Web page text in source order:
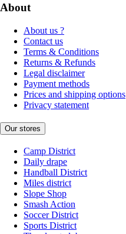
About
About us ?
Contact us
Terms & Conditions
Returns & Refunds
Legal disclaimer
Payment methods
Prices and shipping options
Privacy statement
Our stores
Camp District
Daily drape
Handball District
Miles district
Slope Shop
Smash Action
Soccer District
Sports District